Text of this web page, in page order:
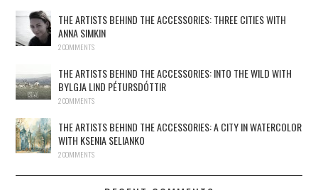
THE ARTISTS BEHIND THE ACCESSORIES: THREE CITIES WITH
ANNA SIMKIN
2 COMMENTS
THE ARTISTS BEHIND THE ACCESSORIES: INTO THE WILD WITH
BYLGJA LIND PÉTURSDÓTTIR
2 COMMENTS
THE ARTISTS BEHIND THE ACCESSORIES: A CITY IN WATERCOLOR
WITH KSENIA SELIANKO
2 COMMENTS